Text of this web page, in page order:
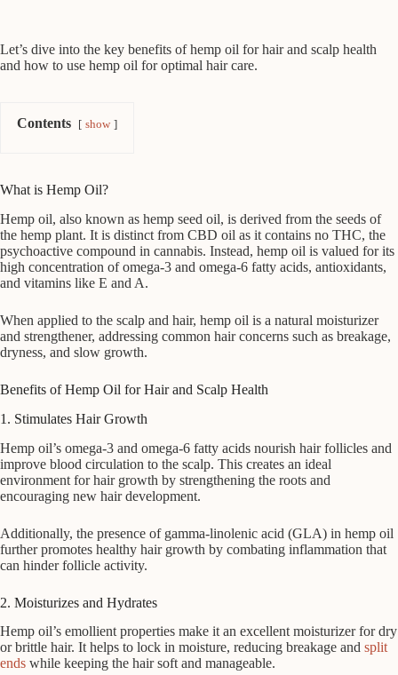
Let’s dive into the key benefits of hemp oil for hair and scalp health
and how to use hemp oil for optimal hair care.
Contents show
What is Hemp Oil?
Hemp oil, also known as hemp seed oil, is derived from the seeds of
the hemp plant. It is distinct from CBD oil as it contains no THC, the
psychoactive compound in cannabis. Instead, hemp oil is valued for its
high concentration of omega-3 and omega-6 fatty acids, antioxidants,
and vitamins like E and A.
When applied to the scalp and hair, hemp oil is a natural moisturizer
and strengthener, addressing common hair concerns such as breakage,
dryness, and slow growth.
Benefits of Hemp Oil for Hair and Scalp Health
1. Stimulates Hair Growth
Hemp oil’s omega-3 and omega-6 fatty acids nourish hair follicles and
improve blood circulation to the scalp. This creates an ideal
environment for hair growth by strengthening the roots and
encouraging new hair development.
Additionally, the presence of gamma-linolenic acid (GLA) in hemp oil
further promotes healthy hair growth by combating inflammation that
can hinder follicle activity.
2. Moisturizes and Hydrates
Hemp oil’s emollient properties make it an excellent moisturizer for dry
or brittle hair. It helps to lock in moisture, reducing breakage and split
ends while keeping the hair soft and manageable.